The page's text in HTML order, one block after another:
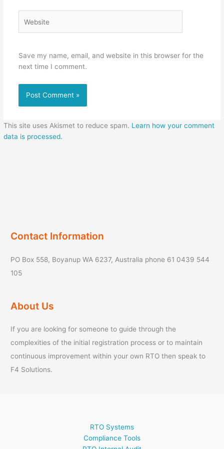
Save my name, email, and website in this browser for the
next time I comment.
This site uses Akismet to reduce spam. Learn how your comment
data is processed.
Contact Information
PO Box 558, Boyanup WA 6237, Australia phone 61 0439 544
105
About Us
If you are looking for someone to guide through the
complexities of the initial registration process or to maintain
continuous improvement within your own RTO then speak to
F4 Solutions.
RTO Systems
Compliance Tools